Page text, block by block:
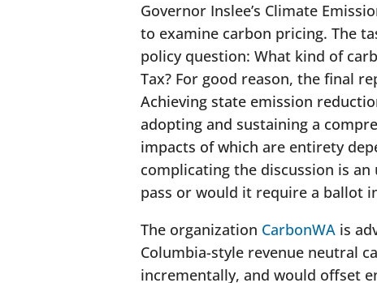
Governor Inslee’s Climate
to examine carbon pricing. The
policy question: What kind of
Tax? For good reason, the final
Achieving state emission
adopting and sustaining a
impacts of which are entirety
complicating the discussion is
pass or would it require a ballot
The organization CarbonWAis
Columbia-style revenue neutral
incrementally, and would offset